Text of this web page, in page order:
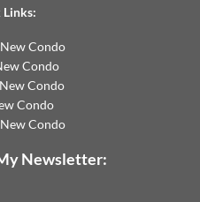
Condo
Condo
Condo
Condo
Condo
Newsletter: